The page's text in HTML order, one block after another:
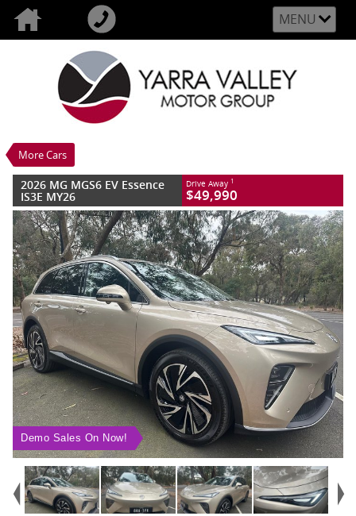
MENU
More Cars
2026 MG MGS6 EV Essence IS3E MY26
$49,990
Drive Away
Demo
2026 MG MGS6 EV Essence
IS3E MY26
Drive Away 1
$49,990
Demo Sales On Now!